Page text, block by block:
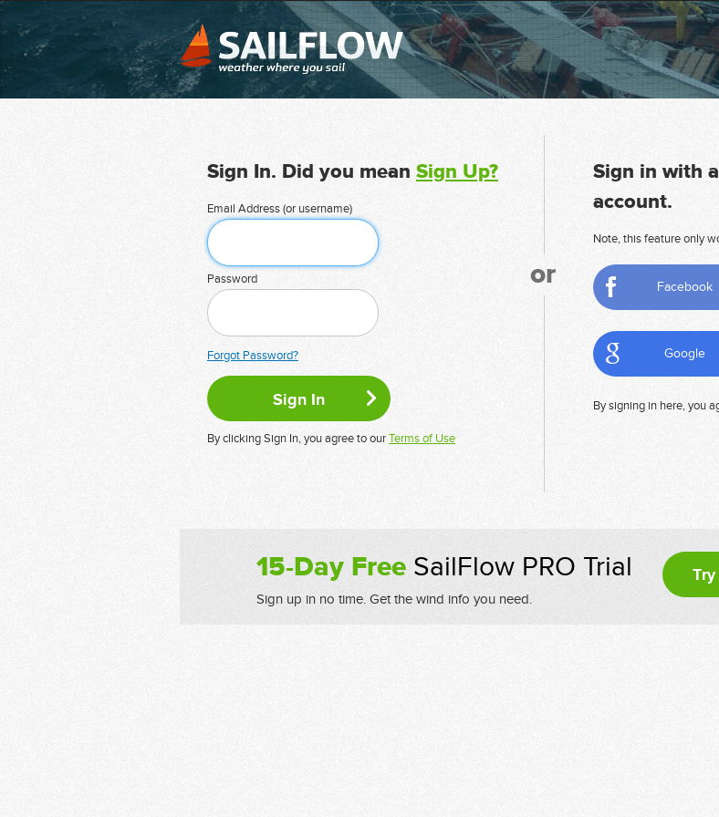
Sign In. Did you mean Sign Up?
Email Address (or username)
Password
Forgot Password?
By clicking Sign In, you agree to ourTerms of Use
or
Sign in with
account.
Note, this feature only
Facebook
Google
By signing in here, you
15-Day FreeSailFlow PRO Trial
Sign up in no time. Get the wind info you need.
Try